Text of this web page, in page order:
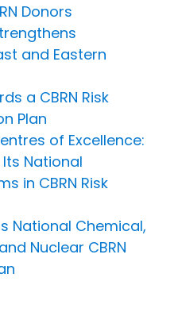
Donors
and Eastern
a CBRN Risk
Plan
of Excellence:
National
in CBRN Risk
National Chemical,
Nuclear CBRN